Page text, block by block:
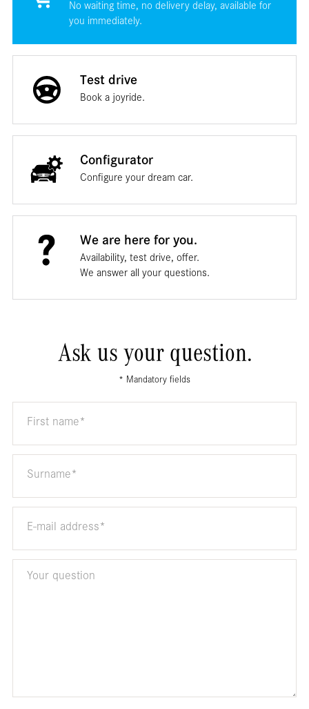
No waiting time, no delivery delay, available for
you immediately.
Test drive
Book a joyride.
Configurator
Configure your dream car.
We are here for you.
Availability, test drive, offer.
We answer all your questions.
Ask us your question.
* Mandatory fields